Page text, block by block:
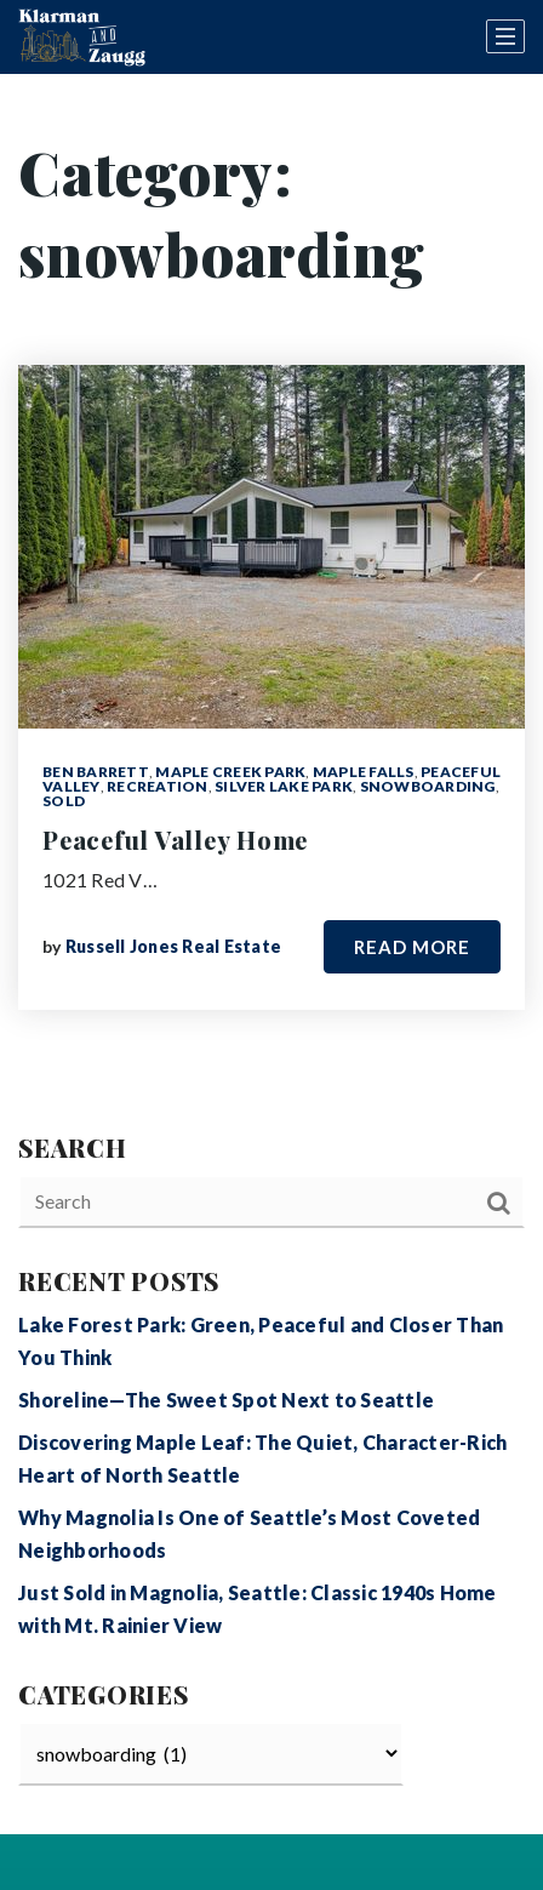
Category:
snowboarding
BEN BARRETT, MAPLE CREEK PARK, MAPLE FALLS, PEACEFUL
VALLEY, RECREATION, SILVER LAKE PARK, SNOWBOARDING,
SOLD
Peaceful Valley Home
1021 Red V…
by Russell Jones Real Estate READ MORE
SEARCH
RECENT POSTS
Lake Forest Park: Green, Peaceful and Closer Than
You Think
Shoreline—The Sweet Spot Next to Seattle
Discovering Maple Leaf: The Quiet, Character-Rich
Heart of North Seattle
Why Magnolia Is One of Seattle’s Most Coveted
Neighborhoods
Just Sold in Magnolia, Seattle: Classic 1940s Home
with Mt. Rainier View
CATEGORIES